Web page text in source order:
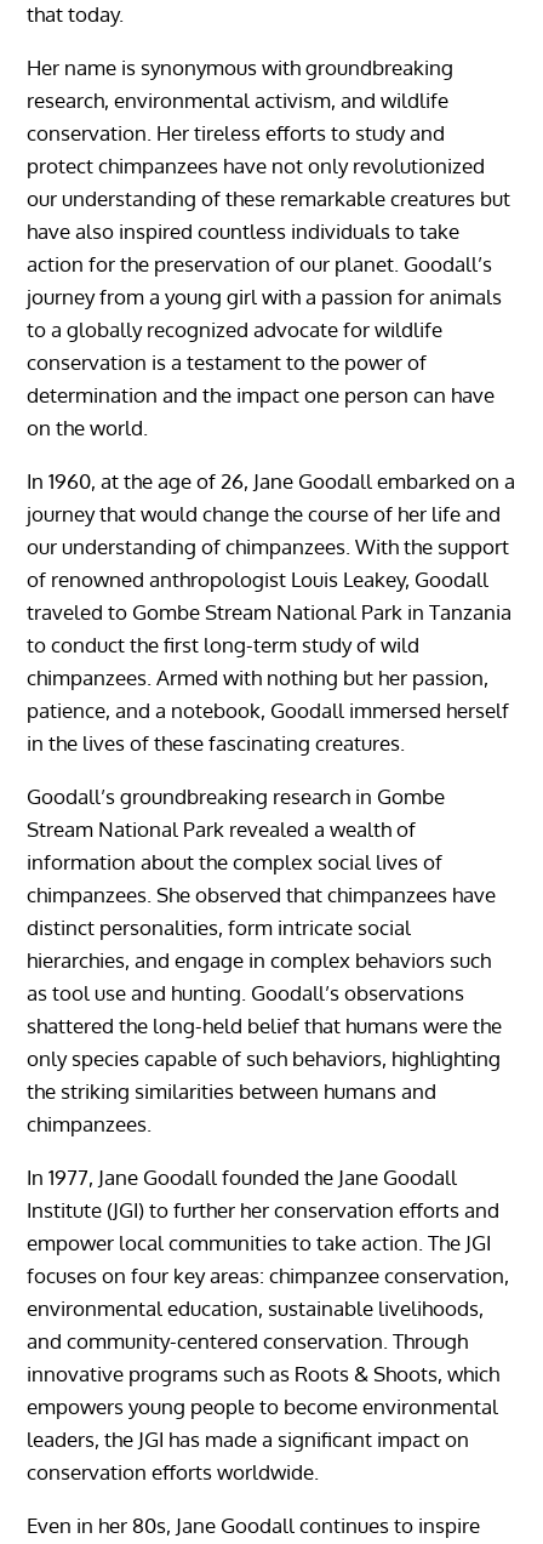
that today.
Her name is synonymous with groundbreaking
research, environmental activism, and wildlife
conservation. Her tireless efforts to study and
protect chimpanzees have not only revolutionized
our understanding of these remarkable creatures but
have also inspired countless individuals to take
action for the preservation of our planet. Goodall’s
journey from a young girl with a passion for animals
to a globally recognized advocate for wildlife
conservation is a testament to the power of
determination and the impact one person can have
on the world.
In 1960, at the age of 26, Jane Goodall embarked on a
journey that would change the course of her life and
our understanding of chimpanzees. With the support
of renowned anthropologist Louis Leakey, Goodall
traveled to Gombe Stream National Park in Tanzania
to conduct the first long-term study of wild
chimpanzees. Armed with nothing but her passion,
patience, and a notebook, Goodall immersed herself
in the lives of these fascinating creatures.
Goodall’s groundbreaking research in Gombe
Stream National Park revealed a wealth of
information about the complex social lives of
chimpanzees. She observed that chimpanzees have
distinct personalities, form intricate social
hierarchies, and engage in complex behaviors such
as tool use and hunting. Goodall’s observations
shattered the long-held belief that humans were the
only species capable of such behaviors, highlighting
the striking similarities between humans and
chimpanzees.
In 1977, Jane Goodall founded the Jane Goodall
Institute (JGI) to further her conservation efforts and
empower local communities to take action. The JGI
focuses on four key areas: chimpanzee conservation,
environmental education, sustainable livelihoods,
and community-centered conservation. Through
innovative programs such as Roots & Shoots, which
empowers young people to become environmental
leaders, the JGI has made a significant impact on
conservation efforts worldwide.
Even in her 80s, Jane Goodall continues to inspire